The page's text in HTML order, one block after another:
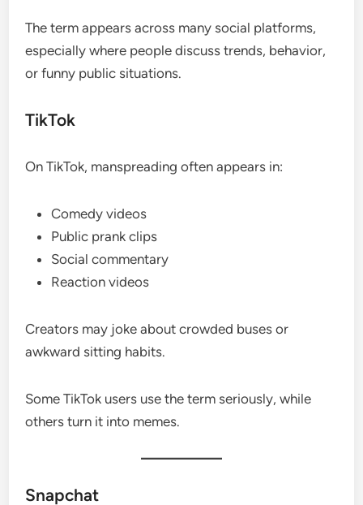
The term appears across many social platforms,
especially where people discuss trends, behavior,
or funny public situations.
TikTok
On TikTok, manspreading often appears in:
Comedy videos
Public prank clips
Social commentary
Reaction videos
Creators may joke about crowded buses or
awkward sitting habits.
Some TikTok users use the term seriously, while
others turn it into memes.
Snapchat